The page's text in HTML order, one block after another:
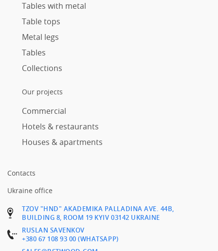
Tables with metal
Table tops
Metal legs
Tables
Collections
Our projects
Commercial
Hotels & restaurants
Houses & apartments
Contacts
Ukraine office
TZOV "HND" AKADEMIKA PALLADINA AVE. 44B,
BUILDING 8, ROOM 19 KYIV 03142 UKRAINE
RUSLAN SAVENKOV
+380 67 108 93 00 (WHATSAPP)